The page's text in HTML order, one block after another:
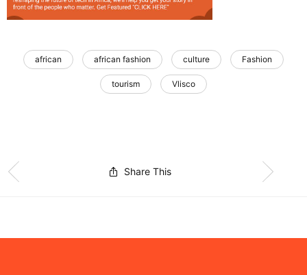
african african fashion culture Fashion
tourism Vlisco
Share This